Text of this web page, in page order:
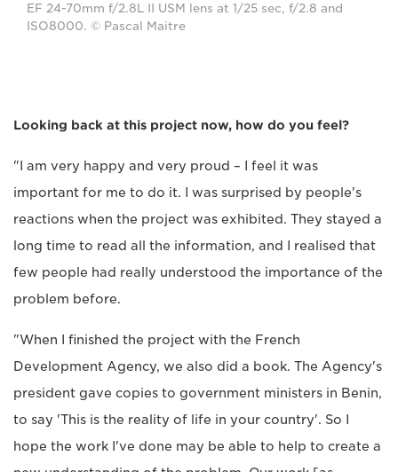
EF 24-70mm f/2.8L II USM lens at 1/25 sec, f/2.8 and
ISO8000. © Pascal Maitre
Looking back at this project now, how do you feel?
"I am very happy and very proud – I feel it was
important for me to do it. I was surprised by people's
reactions when the project was exhibited. They stayed a
long time to read all the information, and I realised that
few people had really understood the importance of the
problem before.
"When I finished the project with the French
Development Agency, we also did a book. The Agency's
president gave copies to government ministers in Benin,
to say 'This is the reality of life in your country'. So I
hope the work I've done may be able to help to create a